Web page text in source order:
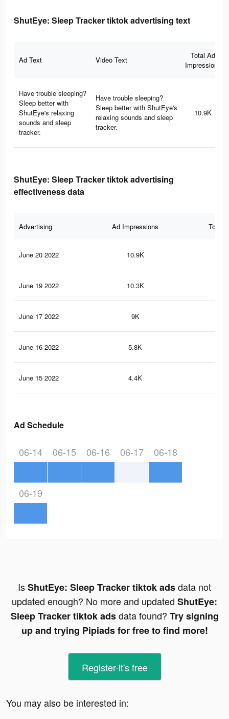
ShutEye: Sleep Tracker tiktok advertising text
Ad Text Video Text
Total Ad
Impressions
Have trouble sleeping?
Sleep better with
ShutEye's relaxing
sounds and sleep
tracker.
Have trouble sleeping?
Sleep better with ShutEye's
relaxing sounds and sleep
tracker.
10.9K
ShutEye: Sleep Tracker tiktok advertising
effectiveness data
Advertising Ad Impressions Total
June 20 2022 10.9K
June 19 2022 10.3K
June 17 2022 9K
June 16 2022 5.8K
June 15 2022 4.4K
Ad Schedule
06-14 06-15 06-16 06-17 06-18
06-19
IsShutEye: Sleep Tracker tiktok adsdata not
updated enough? No more and updated ShutEye:
Sleep Tracker tiktok adsdata found? Try signing
up and trying Pipiads for free to find more!
Register-it's free
You may also be interested in: